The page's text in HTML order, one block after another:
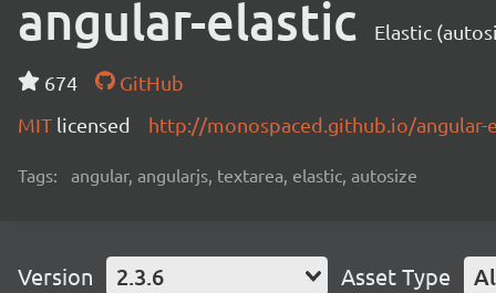
angular-elastic Elastic
674
GitHub
MIT licensed http://monospaced.github.io/angular-
Tags: angular, angularjs, textarea, elastic, autosize
Version 2.3.6 Asset Type